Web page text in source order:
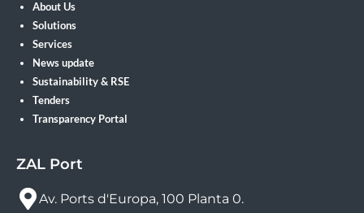
About Us
Solutions
Services
News update
Sustainability & RSE
Tenders
Transparency Portal
ZAL Port
Av. Ports d'Europa, 100 Planta 0.